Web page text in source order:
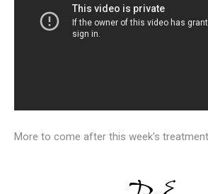
More to come after this week's